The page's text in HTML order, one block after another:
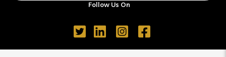
Follow Us On